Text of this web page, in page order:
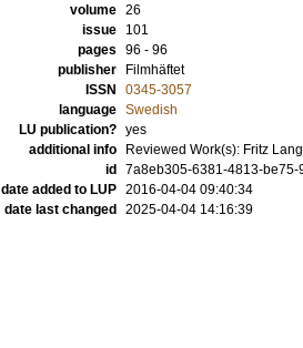
volume 26
issue
101
pages 96 - 96
publisher
Filmhäftet
ISSN
0345-3057
language Swedish
LU publication? yes
additional info
Reviewed Work(s): Fritz
id
7a8eb305-6381-4813-
date added to LUP 2016-04-04 09:40:34
date last changed
2025-04-04 14:16:39